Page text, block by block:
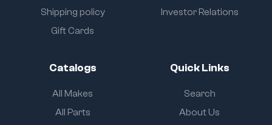
Shipping policy
Gift Cards
Investor Relations
Catalogs
All Makes
All Parts
Quick Links
Search
About Us